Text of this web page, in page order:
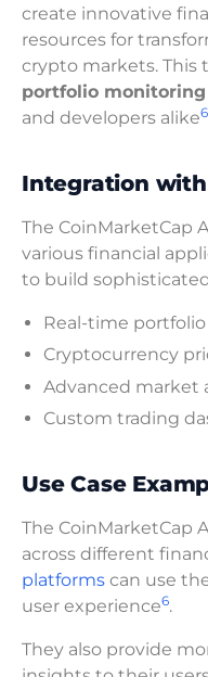
create innovative
resources for
crypto markets. This
portfolio monitoring
and developers alike6
Integration with
The CoinMarketCap
various financial
to build
Real-time
Cryptocurrency
Advanced market
Custom trading
Use Case
The CoinMarketCap
across different
platforms can use
user experience6.
They also provide